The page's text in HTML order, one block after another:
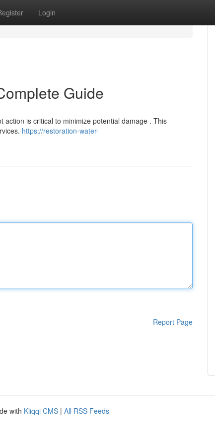
Login
Guide
is critical to minimize potential damage . This
https://restoration-water-
Report Page
with Kliqqi CMS | All RSS Feeds